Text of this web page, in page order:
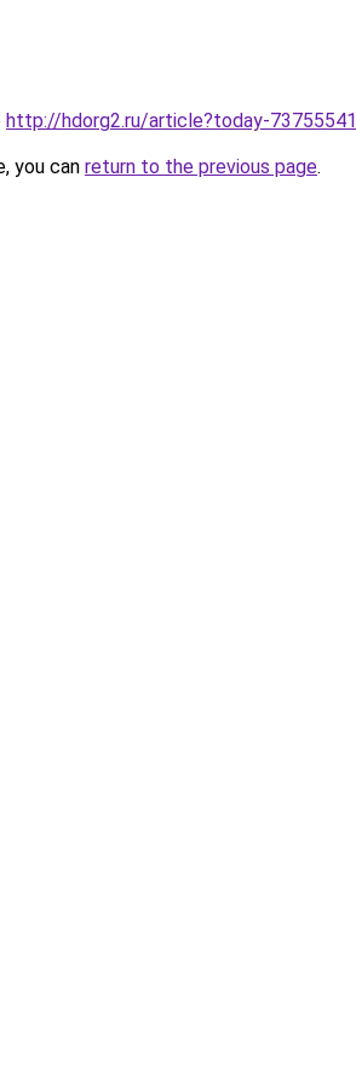
http://hdorg2.ru/article?today-73755541
you can return to the previous page.